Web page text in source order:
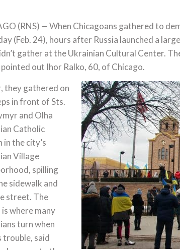
(RNS) — When Chicagoans gathered to
(Feb. 24), hours after Russia launched a
gather at the Ukrainian Cultural Center.
out Ihor Ralko, 60, of Chicago.
they gathered on
in front of Sts.
and Olha
Catholic
in the city’s
Village
spilling
sidewalk and
street. The
is where many
turn when
trouble, said